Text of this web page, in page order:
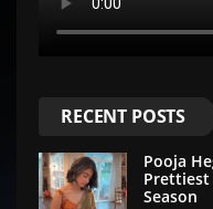
RECENT POSTS
Pooja
Prettiest
Season